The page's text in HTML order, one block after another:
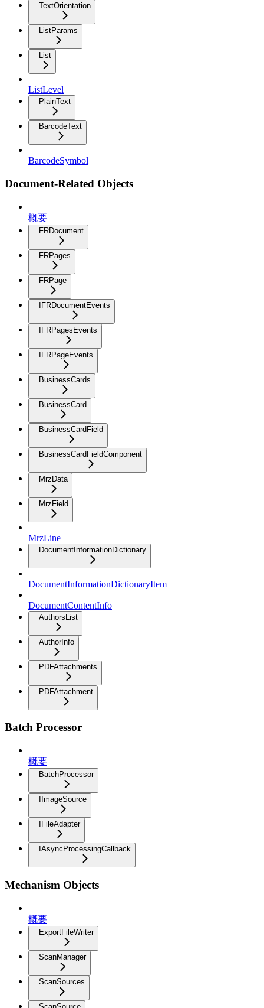
TextOrientation
ListParams
List
ListLevel
PlainText
BarcodeText
BarcodeSymbol
Document-Related Objects
概要
FRDocument
FRPages
FRPage
IFRDocumentEvents
IFRPagesEvents
IFRPageEvents
BusinessCards
BusinessCard
BusinessCardField
BusinessCardFieldComponent
MrzData
MrzField
MrzLine
DocumentInformationDictionary
DocumentInformationDictionaryItem
DocumentContentInfo
AuthorsList
AuthorInfo
PDFAttachments
PDFAttachment
Batch Processor
概要
BatchProcessor
IImageSource
IFileAdapter
IAsyncProcessingCallback
Mechanism Objects
概要
ExportFileWriter
ScanManager
ScanSources